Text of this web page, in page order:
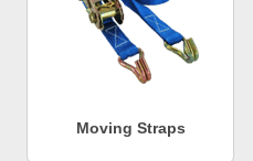
Moving Straps